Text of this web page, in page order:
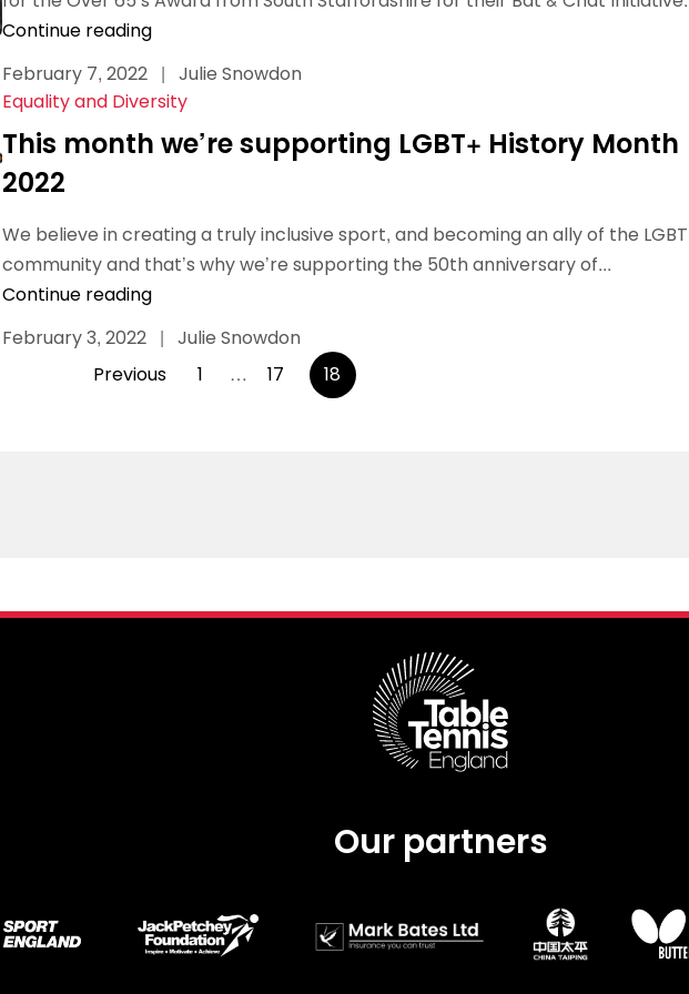
Continue reading
February 7, 2022 | Julie Snowdon
Equality and Diversity
This month we’re supporting LGBT+ History Month
2022
We believe in creating a truly inclusive sport, and becoming an ally of the
community and that’s why we’re supporting the 50th anniversary of...
Continue reading
February 3, 2022 | Julie Snowdon
Posts
pagination
Previous 1 … 17 18
Our partners